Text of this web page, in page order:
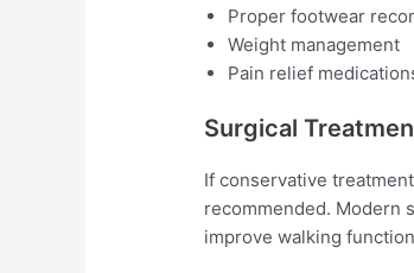
Proper footwear
Weight management
Pain relief
Surgical
If conservative
recommended. Modern
improve walking